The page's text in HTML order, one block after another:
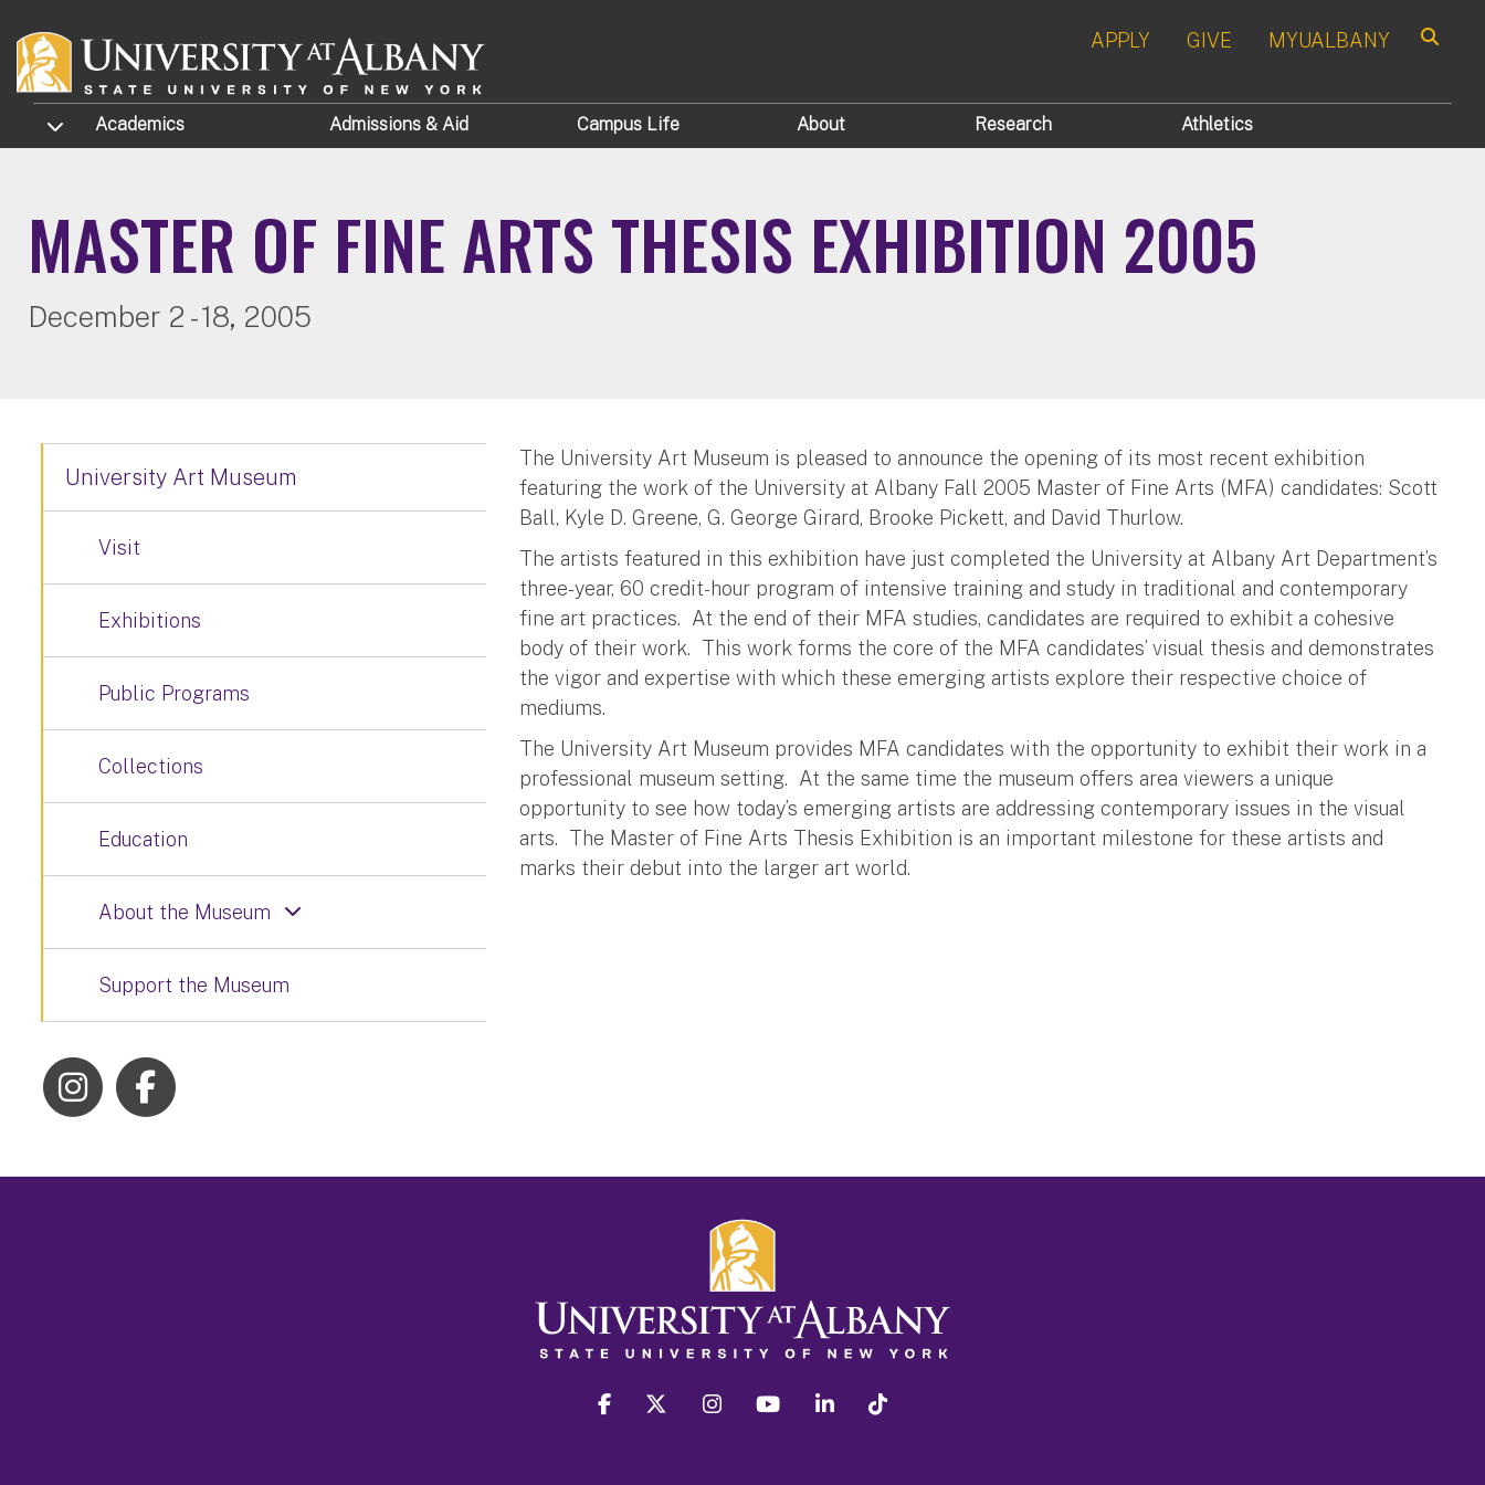
APPLY GIVE MYUALBANY
TOGGLE SUBMENU
Academics Admissions & Aid Campus Life About Research Athletics
MASTER OF FINE ARTS THESIS EXHIBITION 2005
December 2 - 18, 2005
The University Art Museum is pleased to announce the opening of its most recent exhibition
featuring the work of the University at Albany Fall 2005 Master of Fine Arts (MFA) candidates: Scott
Ball, Kyle D. Greene, G. George Girard, Brooke Pickett, and David Thurlow.
The artists featured in this exhibition have just completed the University at Albany Art Department’s
three-year, 60 credit-hour program of intensive training and study in traditional and contemporary
fine art practices. At the end of their MFA studies, candidates are required to exhibit a cohesive
body of their work. This work forms the core of the MFA candidates’ visual thesis and demonstrates
the vigor and expertise with which these emerging artists explore their respective choice of
mediums.
The University Art Museum provides MFA candidates with the opportunity to exhibit their work in a
professional museum setting. At the same time the museum offers area viewers a unique
opportunity to see how today’s emerging artists are addressing contemporary issues in the visual
arts. The Master of Fine Arts Thesis Exhibition is an important milestone for these artists and
marks their debut into the larger art world.
University Art Museum
Visit
Exhibitions
Public Programs
Collections
Education
About the Museum
Support the Museum
facebook twitter instagram youtube linkedin